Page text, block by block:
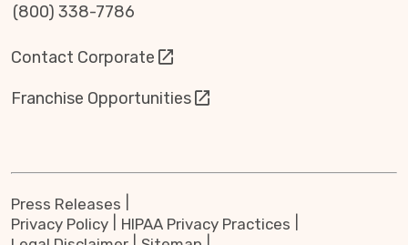
(800) 338-7786
Contact Corporate
Franchise Opportunities
Press Releases
Privacy Policy
HIPAA Privacy Practices